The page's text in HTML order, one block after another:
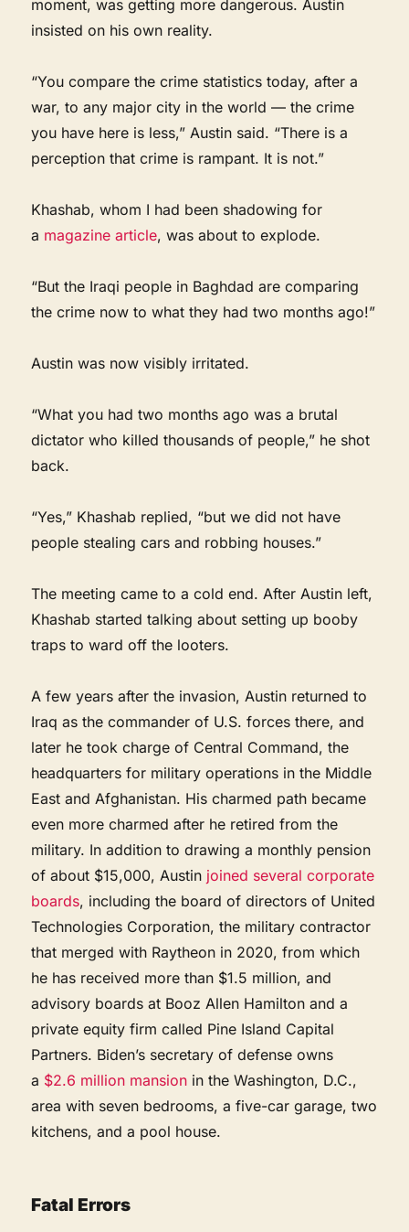
moment, was getting more dangerous. Austin
insisted on his own reality.
“You compare the crime statistics today, after a
war, to any major city in the world — the crime
you have here is less,” Austin said. “There is a
perception that crime is rampant. It is not.”
Khashab, whom I had been shadowing for
a magazine article, was about to explode.
“But the Iraqi people in Baghdad are comparing
the crime now to what they had two months ago!”
Austin was now visibly irritated.
“What you had two months ago was a brutal
dictator who killed thousands of people,” he shot
back.
“Yes,” Khashab replied, “but we did not have
people stealing cars and robbing houses.”
The meeting came to a cold end. After Austin left,
Khashab started talking about setting up booby
traps to ward off the looters.
A few years after the invasion, Austin returned to
Iraq as the commander of U.S. forces there, and
later he took charge of Central Command, the
headquarters for military operations in the Middle
East and Afghanistan. His charmed path became
even more charmed after he retired from the
military. In addition to drawing a monthly pension
of about $15,000, Austin joined several corporate
boards, including the board of directors of United
Technologies Corporation, the military contractor
that merged with Raytheon in 2020, from which
he has received more than $1.5 million, and
advisory boards at Booz Allen Hamilton and a
private equity firm called Pine Island Capital
Partners. Biden’s secretary of defense owns
a $2.6 million mansion in the Washington, D.C.,
area with seven bedrooms, a five-car garage, two
kitchens, and a pool house.
Fatal Errors